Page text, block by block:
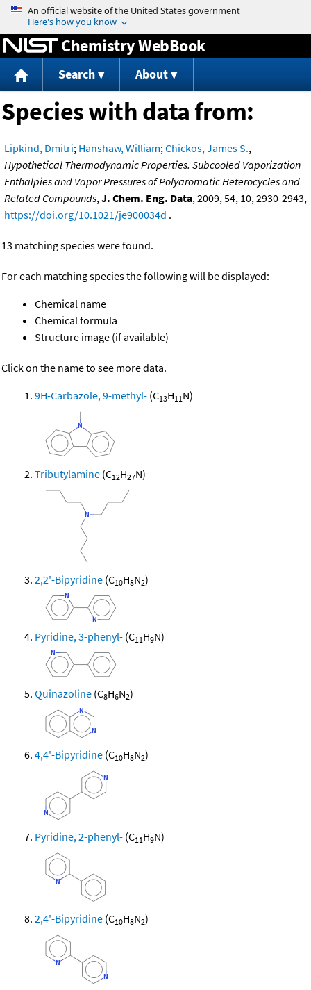
Jump to content
Chemistry WebBook
Search About
Species with data from:
Lipkind, Dmitri; Hanshaw, William;Chickos, James S.,
Hypothetical Thermodynamic Properties. Subcooled Vaporization
Enthalpies and Vapor Pressures of Polyaromatic Heterocycles and
Related Compounds,J. Chem. Eng. Data, 2009, 54, 10, 2930-2943,
https://doi.org/10.1021/je900034d .
13 matching species were found.
For each matching species the following will be displayed:
Chemical name
Chemical formula
Structure image (if available)
Click on the name to see more data.
9H-Carbazole, 9-methyl- (C13H11N)
Tributylamine (C12H27N)
2,2'-Bipyridine (C10H8N2)
Pyridine, 3-phenyl- (C11H9N)
Quinazoline (C8H6N2)
4,4'-Bipyridine (C10H8N2)
Pyridine, 2-phenyl- (C11H9N)
2,4'-Bipyridine (C10H8N2)